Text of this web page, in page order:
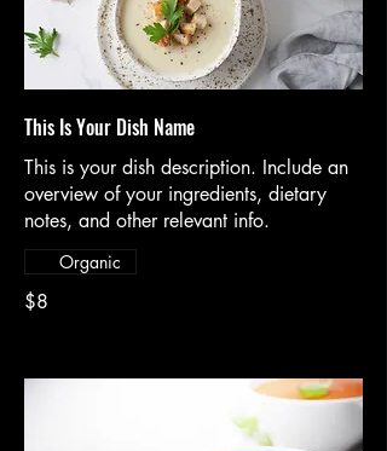
This Is Your Dish Name
This is your dish description. Include an
overview of your ingredients, dietary
notes, and other relevant info.
$8
Organic